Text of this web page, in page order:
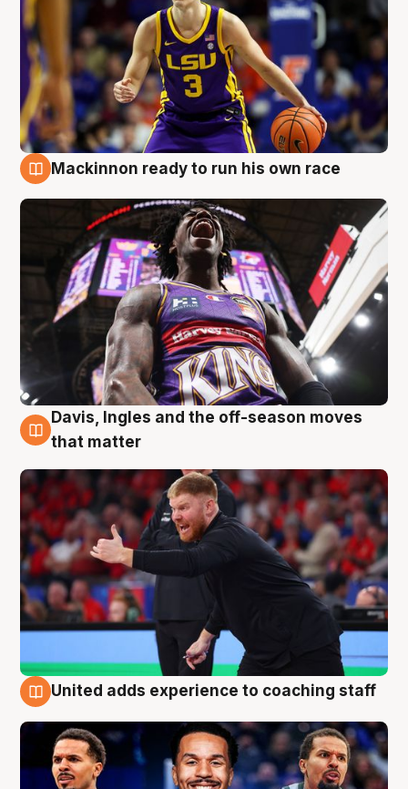
Mackinnon ready to run his own race
6 Aug
Davis, Ingles and the off-season moves
that matter
United adds experience to coaching staff